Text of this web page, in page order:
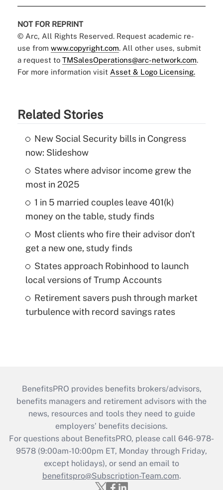
NOT FOR REPRINT
© Arc, All Rights Reserved. Request academic re-
use from www.copyright.com. All other uses, submit
a request to TMSalesOperations@arc-network.com.
For more information visit Asset & Logo Licensing.
Related Stories
New Social Security bills in Congress
now: Slideshow
States where advisor income grew the
most in 2025
1 in 5 married couples leave 401(k)
money on the table, study finds
Most clients who fire their advisor don't
get a new one, study finds
States approach Robinhood to launch
local versions of Trump Accounts
Retirement savers push through market
turbulence with record savings rates
BenefitsPRO provides benefits brokers/advisors,
benefits managers and retirement advisors with the
news, resources and tools they need to guide
employers’ benefits decisions.
For questions about BenefitsPRO, please call 646-978-
9578 (9:00am-10:00pm ET, Monday through Friday,
except holidays), or send an email to
benefitspro@Subscription-Team.com.